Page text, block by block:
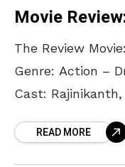
Movie
The Review
Genre: Action –
Cast:
more Rajinikanth.
READ MORE